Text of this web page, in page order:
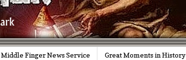
Middle Finger News Service Great Moments in History